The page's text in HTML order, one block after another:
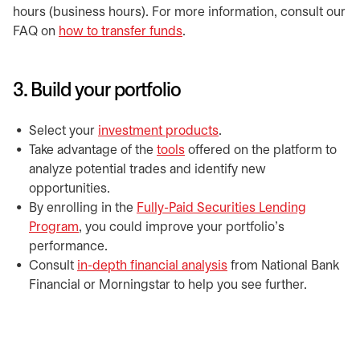
hours (business hours). For more information, consult our
FAQ on how to transfer funds.
3. Build your portfolio
Select your investment products.
Take advantage of the tools offered on the platform to
analyze potential trades and identify new
opportunities.
By enrolling in the Fully-Paid Securities Lending
Program, you could improve your portfolio's
performance.
Consult in-depth financial analysis from National Bank
Financial or Morningstar to help you see further.